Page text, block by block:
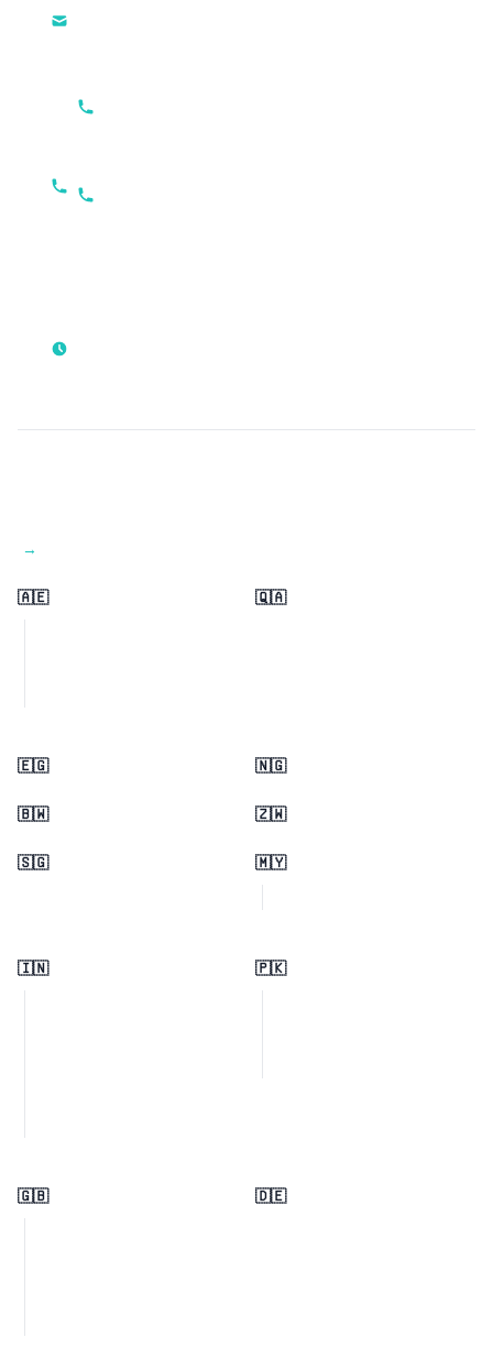
View all regions →
🇦🇪 🇶🇦
🇪🇬 🇳🇬
🇧🇼 🇿🇼
🇸🇬 🇲🇾
🇮🇳 🇵🇰
🇬🇧 🇩🇪